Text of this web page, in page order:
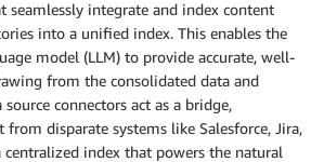
seamlessly integrate and index content
into a unified index. This enables the
model (LLM) to provide accurate, well-
from the consolidated data and
connectors act as a bridge,
disparate systems like Salesforce, Jira,
centralized index that powers the natural